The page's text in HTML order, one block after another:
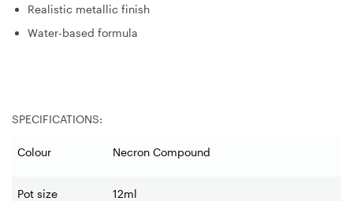
Realistic metallic finish
Water-based formula
SPECIFICATIONS:
Colour Necron Compound
Pot size 12ml